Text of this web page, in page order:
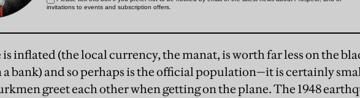
inflated (the local currency, the manat, is worth far less on the
bank) and so perhaps is the official population—it is certainly
greet each other when getting on the plane. The 1948